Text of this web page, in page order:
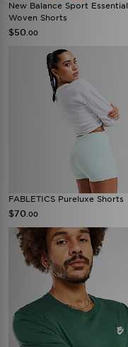
New Balance Sport Essential
Woven Shorts
$50 .00
FABLETICS Pureluxe Shorts
$70 .00